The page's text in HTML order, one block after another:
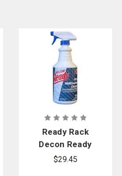
Ready Rack
Decon Ready
PPE &
$29.45